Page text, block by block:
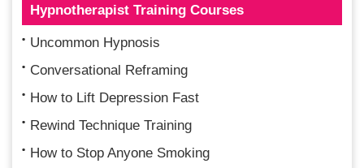
Hypnotherapist Training Courses
Uncommon Hypnosis
Conversational Reframing
How to Lift Depression Fast
Rewind Technique Training
How to Stop Anyone Smoking